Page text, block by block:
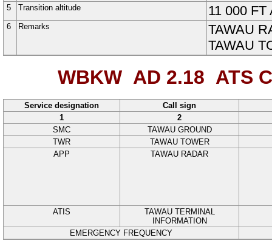
5 Transition altitude 11 000 FT
6 Remarks
TAWAU
TAWAU
WBKW AD 2.18 ATS
Service designation
Call sign
1
2
SMC
TAWAU GROUND
TWR
TAWAU TOWER
APP
TAWAU RADAR
ATIS
TAWAU TERMINAL
INFORMATION
EMERGENCY FREQUENCY